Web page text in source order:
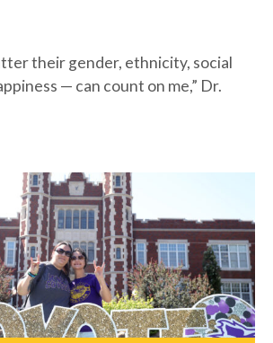
their gender, ethnicity, social
— can count on me,” Dr.